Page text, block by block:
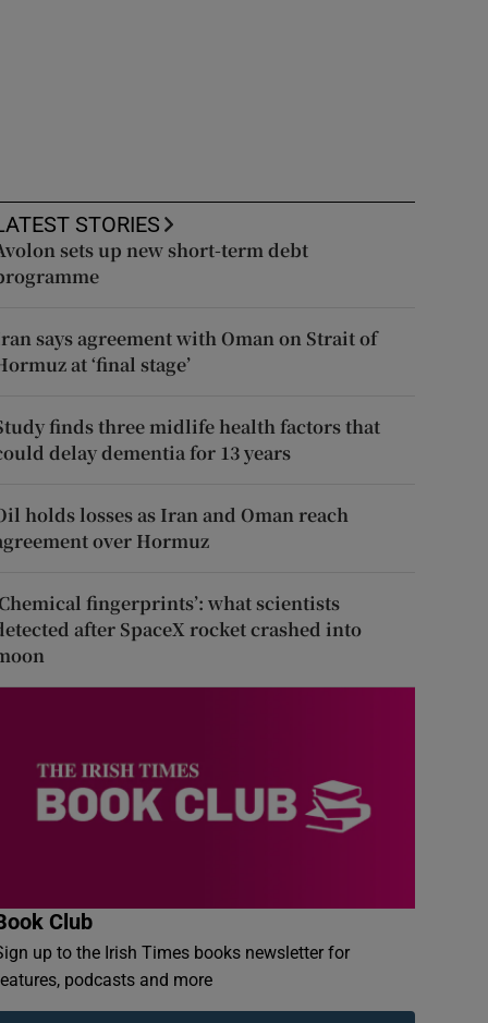
STORIES
sets up new short-term debt
says agreement with Oman on Strait of
at ‘final stage’
finds three midlife health factors that
delay dementia for 13 years
holds losses as Iran and Oman reach
over Hormuz
fingerprints’: what scientists
after SpaceX rocket crashed into
Club
up to the Irish Times books newsletter for
podcasts and more